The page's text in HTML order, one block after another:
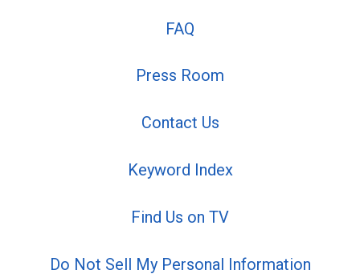
FAQ
Press Room
Contact Us
Keyword Index
Find Us on TV
Do Not Sell My Personal Information